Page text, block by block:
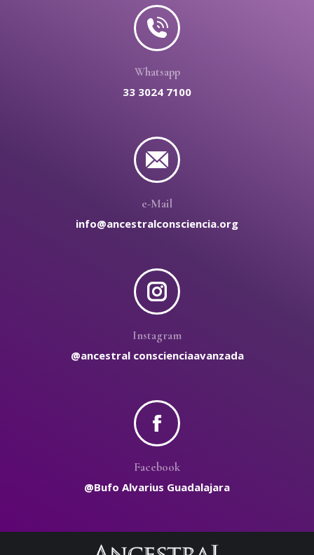
Whatsapp
33 3024 7100
e-Mail
info@ancestralconsciencia.org
Instagram
@ancestral conscienciaavanzada
Facebook
@Bufo Alvarius Guadalajara